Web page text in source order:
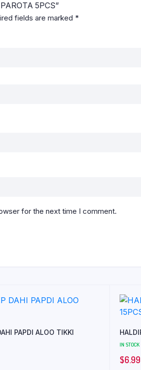
5PCS”
fields are marked *
for the next time I comment.
PAPDI ALOO TIKKI
IN STOCK
$6.99